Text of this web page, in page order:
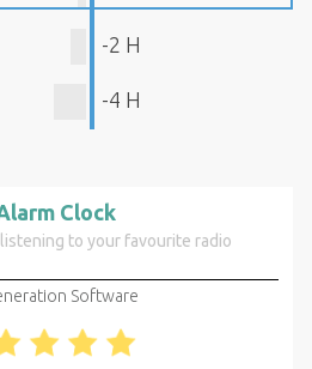
-2 H
-4 H
Clock
to your favourite radio
Software